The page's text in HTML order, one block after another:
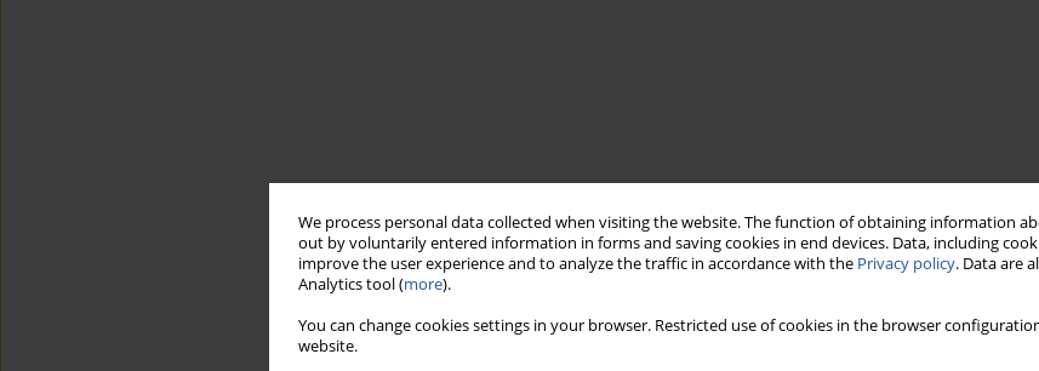
We process personal data collected when visiting the website. The function of obtaining information
out by voluntarily entered information in forms and saving cookies in end devices. Data, including
improve the user experience and to analyze the traffic in accordance with the Privacy policy. Data are
Analytics tool (more).
You can change cookies settings in your browser. Restricted use of cookies in the browser
website.